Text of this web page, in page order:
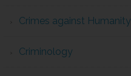
Crimes against Humanity
Criminology